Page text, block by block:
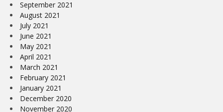
September 2021
August 2021
July 2021
June 2021
May 2021
April 2021
March 2021
February 2021
January 2021
December 2020
November 2020